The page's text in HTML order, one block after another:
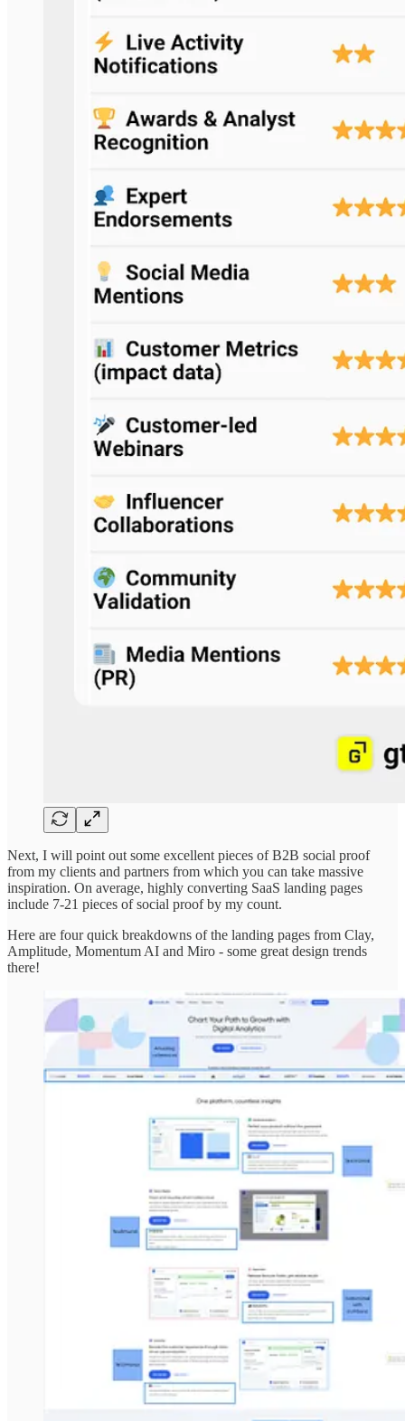
Next, I will point out some excellent pieces of B2B social proof
from my clients and partners from which you can take massive
inspiration. On average, highly converting SaaS landing pages
include 7-21 pieces of social proof by my count.
Here are four quick breakdowns of the landing pages from Clay,
Amplitude, Momentum AI and Miro - some great design trends
there!